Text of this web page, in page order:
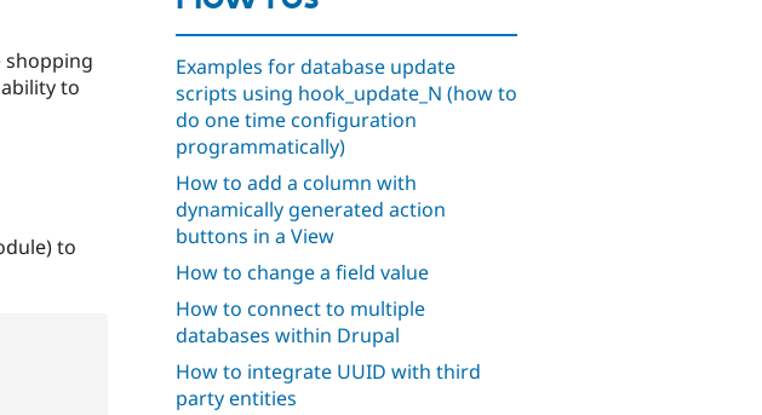
Examples for database update
scripts using hook_update_N (how to
do one time configuration
programmatically)
How to add a column with
dynamically generated action
buttons in a View
How to change a field value
How to connect to multiple
databases within Drupal
How to integrate UUID with third
party entities
shopping
to
to